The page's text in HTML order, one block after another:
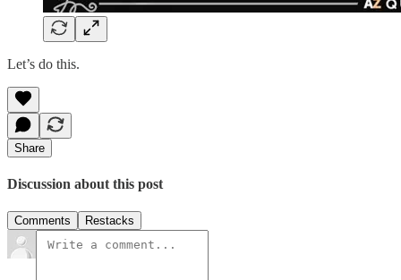
Let’s do this.
Share
Discussion about this post
Comments Restacks